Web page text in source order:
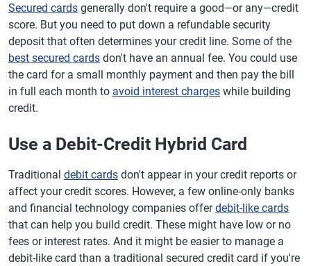
Secured cards generally don't require a good—or any—credit
score. But you need to put down a refundable security
deposit that often determines your credit line. Some of the
best secured cards don't have an annual fee. You could use
the card for a small monthly payment and then pay the bill
in full each month to avoid interest charges while building
credit.
Use a Debit-Credit Hybrid Card
Traditional debit cards don't appear in your credit reports or
affect your credit scores. However, a few online-only banks
and financial technology companies offerdebit-like cards
that can help you build credit. These might have low or no
fees or interest rates. And it might be easier to manage a
debit-like card than a traditional secured credit card if you're